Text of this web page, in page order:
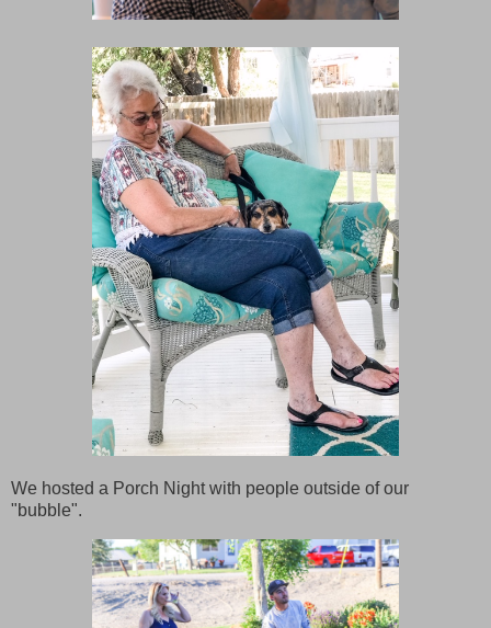
We hosted a Porch Night with people outside of our
"bubble".